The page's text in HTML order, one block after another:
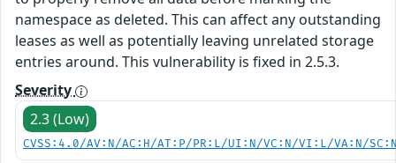
namespace as deleted. This can affect any outstanding
leases as well as potentially leaving unrelated storage
entries around. This vulnerability is fixed in 2.5.3.
Severity
2.3 (Low)
CVSS:4.0/AV:N/AC:H/AT:P/PR:L/UI:N/VC:N/VI:L/VA:N/